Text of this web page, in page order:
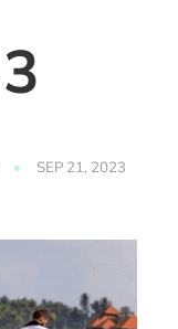
SEP 21, 2023